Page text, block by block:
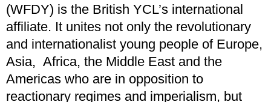
(WFDY) is the British YCL’s international
affiliate. It unites not only the revolutionary
and internationalist young people of Europe,
Asia, Africa, the Middle East and the
Americas who are in opposition to
reactionary regimes and imperialism, but